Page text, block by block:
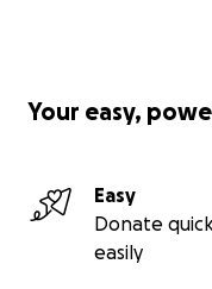
Your easy,
Easy
Donate
easily